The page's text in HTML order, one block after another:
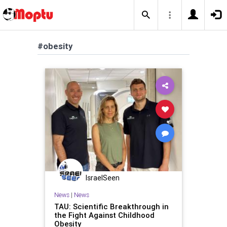
#obesity
IsraelSeen
News| News
TAU: Scientific Breakthrough in
the Fight Against Childhood
Obesity